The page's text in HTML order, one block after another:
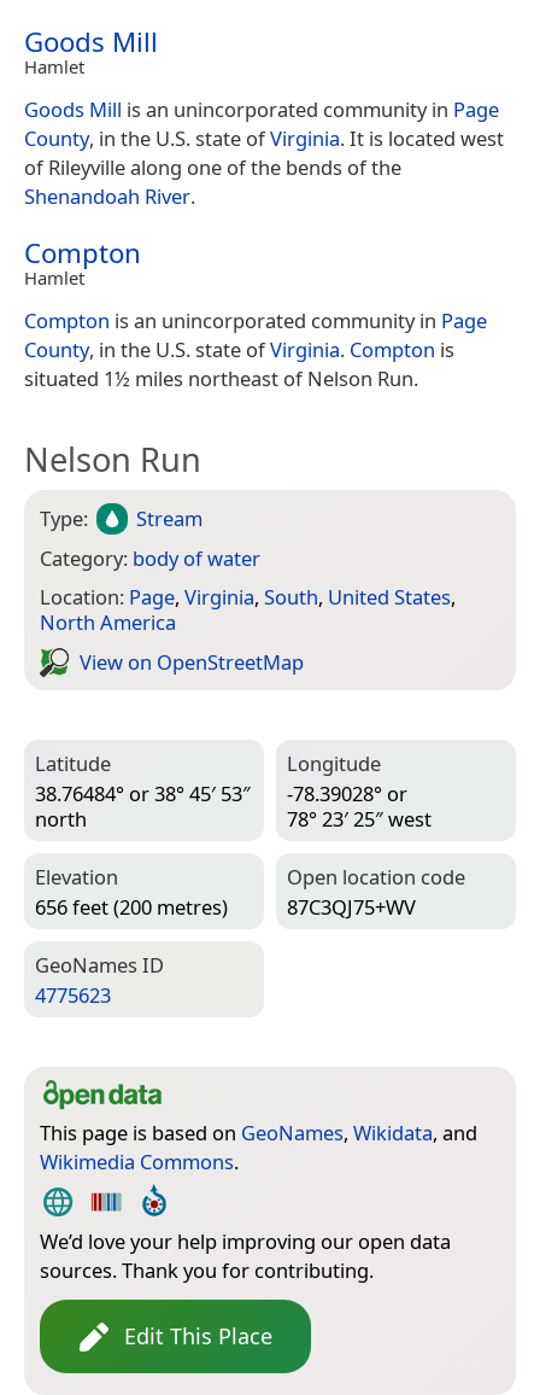
Goods Mill
Hamlet
Goods Mill is an unincorporated community in Page
County, in the U.S. state ofVirginia. It is located west
of Rileyville along one of the bends of the
Shenandoah River.
Compton
Hamlet
Compton is an unincorporated community in Page
County, in the U.S. state ofVirginia. Compton is
situated 1½ miles northeast of Nelson Run.
Nelson Run
Type:
Stream
Category: body of water
Location: Page, Virginia, South, United States,
North America
View on Open­Street­Map
Latitude
38.76484° or 38° 45′ 53″
north
Longitude
-78.39028° or
78° 23′ 25″ west
Elevation
656 feet (200 metres)
Open location code
87C3QJ75+WV
Geo­Names ID
4775623
This page is based on GeoNames, Wikidata, and
Wikimedia Commons.
We’d love your help improving our open data
sources. Thank you for contributing.
Edit This Place